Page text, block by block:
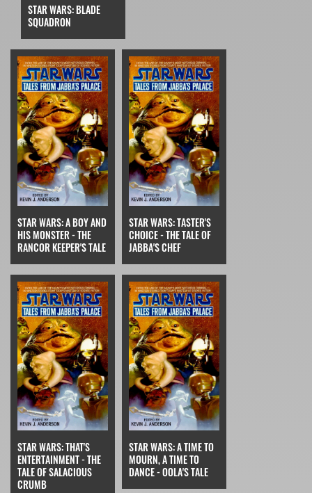
STAR WARS: BLADE
SQUADRON
STAR WARS: A BOY AND
HIS MONSTER - THE
RANCOR KEEPER'S TALE
STAR WARS: TASTER'S
CHOICE - THE TALE OF
JABBA'S CHEF
STAR WARS: THAT'S
ENTERTAINMENT - THE
TALE OF SALACIOUS
CRUMB
STAR WARS: A TIME TO
MOURN, A TIME TO
DANCE - OOLA'S TALE